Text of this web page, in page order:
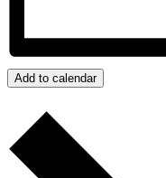
Add to calendar